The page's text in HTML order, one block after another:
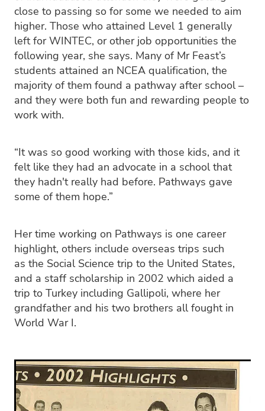
close to passing so for some we needed to aim
higher. Those who attained Level 1 generally
left for WINTEC, or other job opportunities the
following year, she says. Many of Mr Feast’s
students attained an NCEA qualification, the
majority of them found a pathway after school –
and they were both fun and rewarding people to
work with.
“It was so good working with those kids, and it
felt like they had an advocate in a school that
they hadn't really had before. Pathways gave
some of them hope.”
Her time working on Pathways is one career
highlight, others include overseas trips such
as the Social Science trip to the United States,
and a staff scholarship in 2002 which aided a
trip to Turkey including Gallipoli, where her
grandfather and his two brothers all fought in
World War I.